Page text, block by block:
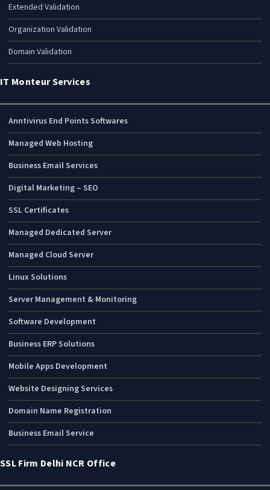
Extended Validation
Organization Validation
Domain Validation
IT Monteur Services
Anntivirus End Points Softwares
Managed Web Hosting
Business Email Services
Digital Marketing – SEO
SSL Certificates
Managed Dedicated Server
Managed Cloud Server
Linux Solutions
Server Management & Monitoring
Software Development
Business ERP Solutions
Mobile Apps Development
Website Designing Services
Domain Name Registration
Business Email Service
SSL Firm Delhi NCR Office